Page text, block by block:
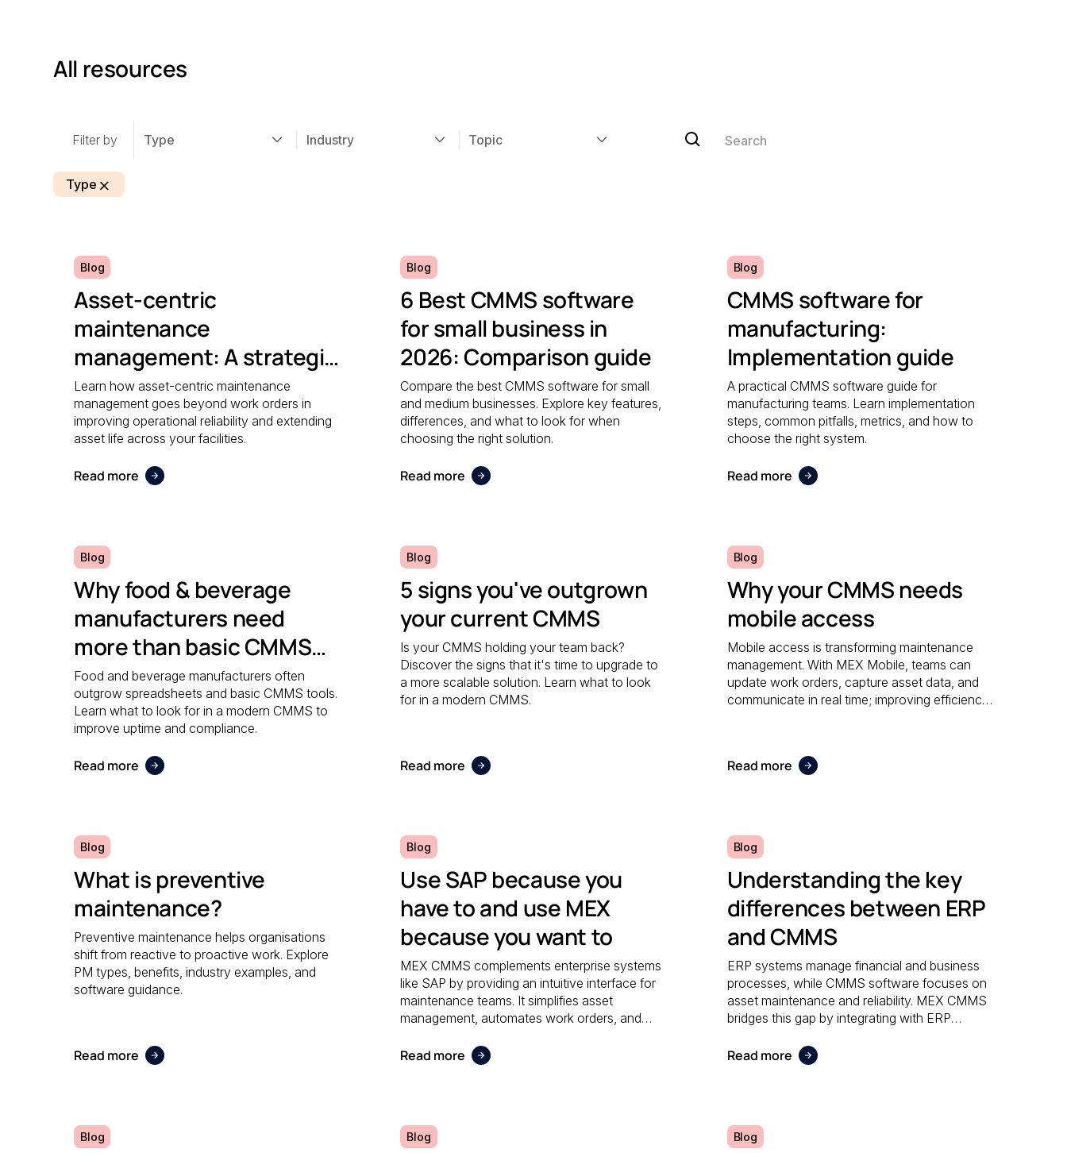
All resources
Filter by Type Industry Topic
Type
Blog
Asset-centric
maintenance
management: A strategic
guide to operational
reliability
Learn how asset-centric maintenance
management goes beyond work orders in
improving operational reliability and extending
asset life across your facilities.
Read more
Blog
6 Best CMMS software
for small business in
2026: Comparison guide
Compare the best CMMS software for small
and medium businesses. Explore key features,
differences, and what to look for when
choosing the right solution.
Read more
Blog
CMMS software for
manufacturing:
Implementation guide
A practical CMMS software guide for
manufacturing teams. Learn implementation
steps, common pitfalls, metrics, and how to
choose the right system.
Read more
Blog
Why food & beverage
manufacturers need
more than basic CMMS
software
Food and beverage manufacturers often
outgrow spreadsheets and basic CMMS tools.
Learn what to look for in a modern CMMS to
improve uptime and compliance.
Read more
Blog
5 signs you've outgrown
your current CMMS
Is your CMMS holding your team back?
Discover the signs that it's time to upgrade to
a more scalable solution. Learn what to look
for in a modern CMMS.
Read more
Blog
Why your CMMS needs
mobile access
Mobile access is transforming maintenance
management. With MEX Mobile, teams can
update work orders, capture asset data, and
communicate in real time; improving efficiency,
Read more
Blog
What is preventive
maintenance?
Preventive maintenance helps organisations
shift from reactive to proactive work. Explore
PM types, benefits, industry examples, and
software guidance.
Read more
Blog
Use SAP because you
have to and use MEX
because you want to
MEX CMMS complements enterprise systems
like SAP by providing an intuitive interface for
maintenance teams. It simplifies asset
management, automates work orders, and
ensuring both systems work together
Read more
Blog
Understanding the key
differences between ERP
and CMMS
ERP systems manage financial and business
processes, while CMMS software focuses on
asset maintenance and reliability. MEX CMMS
bridges this gap by integrating with ERP
workflows, asset tracking, and operational
Read more
Blog Blog Blog